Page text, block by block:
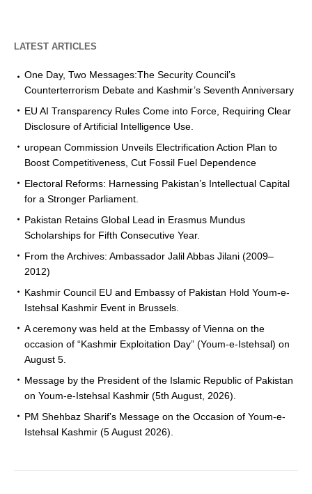
LATEST ARTICLES
One Day, Two Messages:The Security Council’s
Counterterrorism Debate and Kashmir’s Seventh Anniversary
EU AI Transparency Rules Come into Force, Requiring Clear
Disclosure of Artificial Intelligence Use.
uropean Commission Unveils Electrification Action Plan to
Boost Competitiveness, Cut Fossil Fuel Dependence
Electoral Reforms: Harnessing Pakistan’s Intellectual Capital
for a Stronger Parliament.
Pakistan Retains Global Lead in Erasmus Mundus
Scholarships for Fifth Consecutive Year.
From the Archives: Ambassador Jalil Abbas Jilani (2009–
2012)
Kashmir Council EU and Embassy of Pakistan Hold Youm-e-
Istehsal Kashmir Event in Brussels.
A ceremony was held at the Embassy of Vienna on the
occasion of “Kashmir Exploitation Day” (Youm-e-Istehsal) on
August 5.
Message by the President of the Islamic Republic of Pakistan
on Youm-e-Istehsal Kashmir (5th August, 2026).
PM Shehbaz Sharif’s Message on the Occasion of Youm-e-
Istehsal Kashmir (5 August 2026).